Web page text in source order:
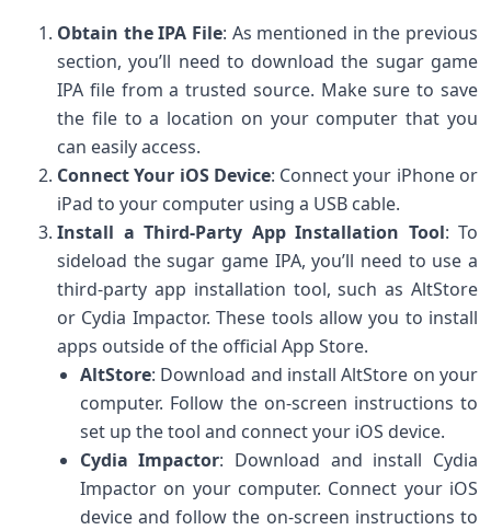
Obtain the IPA File: As mentioned in the previous
section, you’ll need to download the sugar game
IPA file from a trusted source. Make sure to save
the file to a location on your computer that you
can easily access.
Connect Your iOS Device: Connect your iPhone or
iPad to your computer using a USB cable.
Install a Third-Party App Installation Tool: To
sideload the sugar game IPA, you’ll need to use a
third-party app installation tool, such as AltStore
or Cydia Impactor. These tools allow you to install
apps outside of the official App Store.
AltStore: Download and install AltStore on your
computer. Follow the on-screen instructions to
set up the tool and connect your iOS device.
Cydia Impactor: Download and install Cydia
Impactor on your computer. Connect your iOS
device and follow the on-screen instructions to